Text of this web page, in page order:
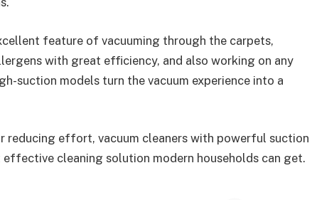
feature of vacuuming through the carpets,
with great efficiency, and also working on any
suction models turn the vacuum experience into a
reducing effort, vacuum cleaners with powerful suction
cleaning solution modern households can get.